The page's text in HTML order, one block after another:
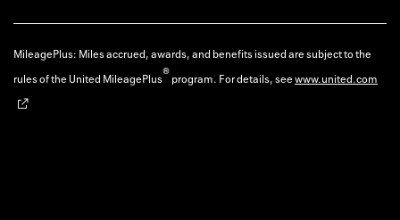
MileagePlus: Miles accrued, awards, and benefits issued are subject to the
rules of the United MileagePlus®program. For details, seewww.united.com